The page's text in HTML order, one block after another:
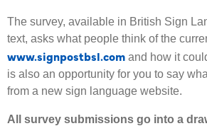
The survey, available in British Sign
text, asks what people think of the
www.signpostbsl.com and how it
is also an opportunity for you to say
from a new sign language website.
All survey submissions go into a